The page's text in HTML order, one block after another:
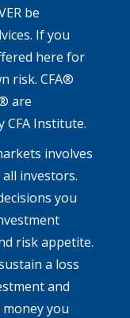
be
If you
here for
risk. CFA®
are
CFA Institute.
involves
investors.
you
risk appetite.
a loss
and
you